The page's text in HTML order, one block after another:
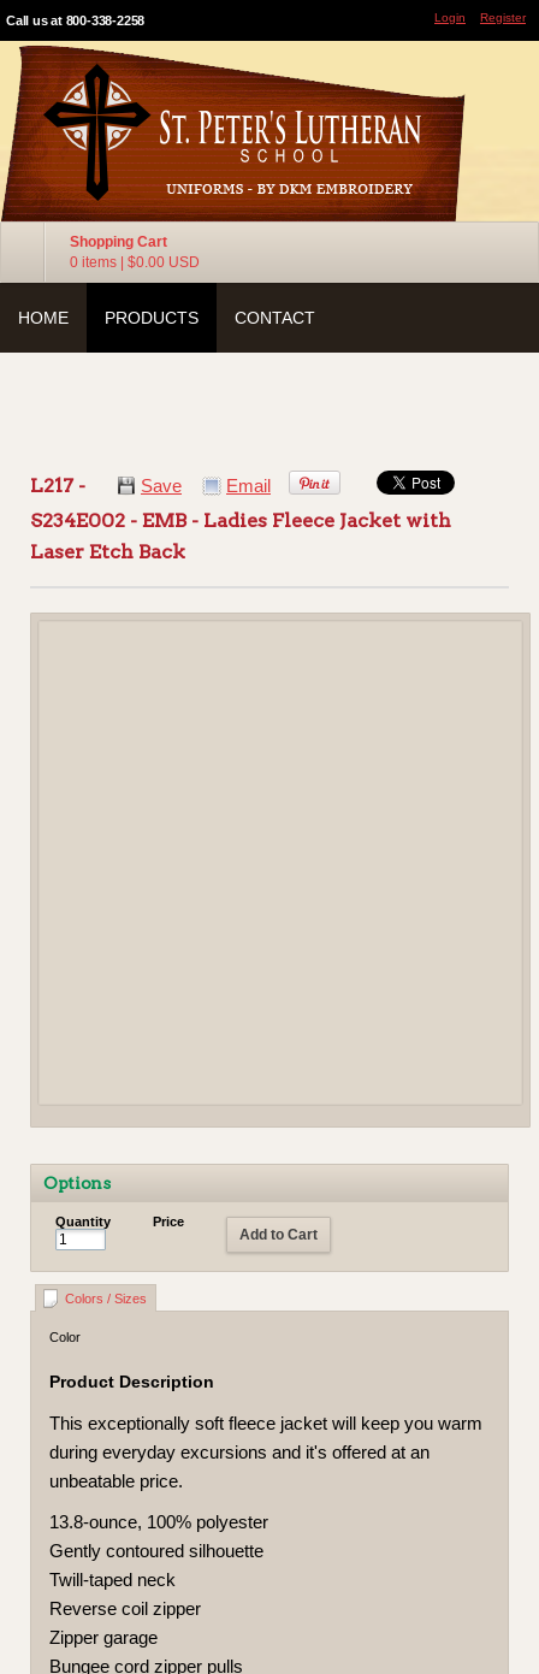
Call us at 800-338-2258 Login Register
Shopping Cart
0 items
$0.00 USD
HOME PRODUCTS CONTACT
Save Email
L217 -
S234E002 - EMB - Ladies Fleece Jacket with
Laser Etch Back
Options
Quantity Price
Add to Cart
Colors / Sizes
Color
Product Description
This exceptionally soft fleece jacket will keep you warm
during everyday excursions and it's offered at an
unbeatable price.
13.8-ounce, 100% polyester
Gently contoured silhouette
Twill-taped neck
Reverse coil zipper
Zipper garage
Bungee cord zipper pulls